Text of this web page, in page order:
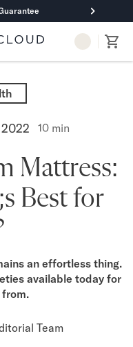
Hybrid
Memory Foam
Memory Foam
Foam
Foam
10min
Mattress:
Best for
an effortless thing.
available today for
from.
Team